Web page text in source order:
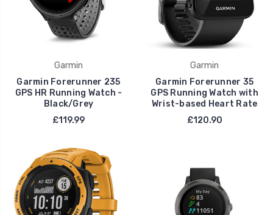
Garmin
Garmin Forerunner 235
GPS HR Running Watch -
Black/Grey
£119.99
Garmin
Garmin Forerunner 35
GPS Running Watch with
Wrist-based Heart Rate
£120.90